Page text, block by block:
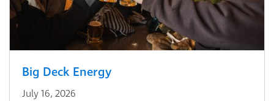
Big Deck Energy
July 16, 2026